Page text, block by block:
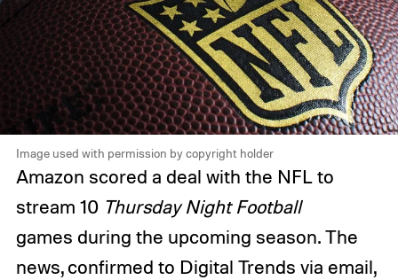
Image used with permission by copyright holder
Amazon scored a deal with the NFL to
stream 10 Thursday Night Football
games during the upcoming season. The
news, confirmed to Digital Trends via email,